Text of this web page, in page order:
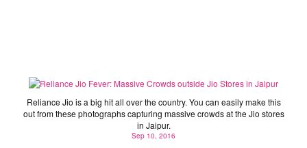
Reliance Jio is a big hit all over the country. You can easily make this
out from these photographs capturing massive crowds at the Jio stores
in Jaipur.
Sep 10, 2016